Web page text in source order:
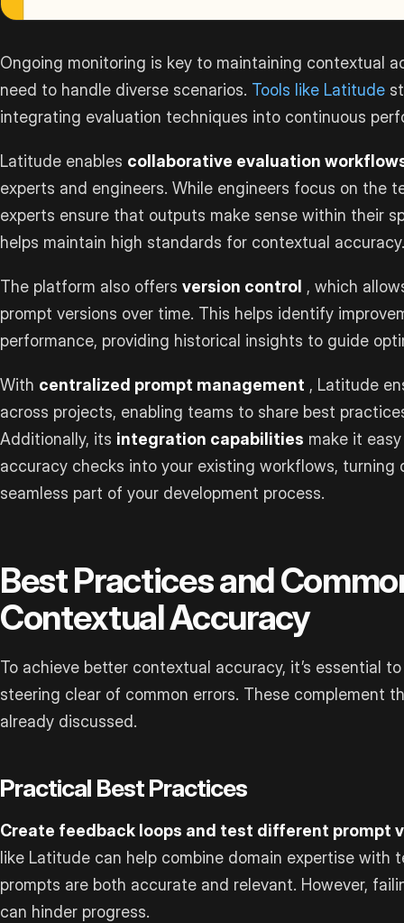
Ongoing monitoring is key to maintaining contextual
need to handle diverse scenarios. Tools like Latitude
integrating evaluation techniques into continuous
Latitude enables collaborative evaluation
experts and engineers. While engineers focus on the
experts ensure that outputs make sense within their
helps maintain high standards for contextual accuracy.
The platform also offers version control , which
prompt versions over time. This helps identify
performance, providing historical insights to guide
With centralized prompt management , Latitude
across projects, enabling teams to share best
Additionally, its integration capabilities make it
accuracy checks into your existing workflows, turning
seamless part of your development process.
Best Practices and
Contextual Accuracy
To achieve better contextual accuracy, it’s essential
steering clear of common errors. These complement
already discussed.
Practical Best Practices
Create feedback loops and test different prompt
like Latitude can help combine domain expertise with
prompts are both accurate and relevant. However,
can hinder progress.